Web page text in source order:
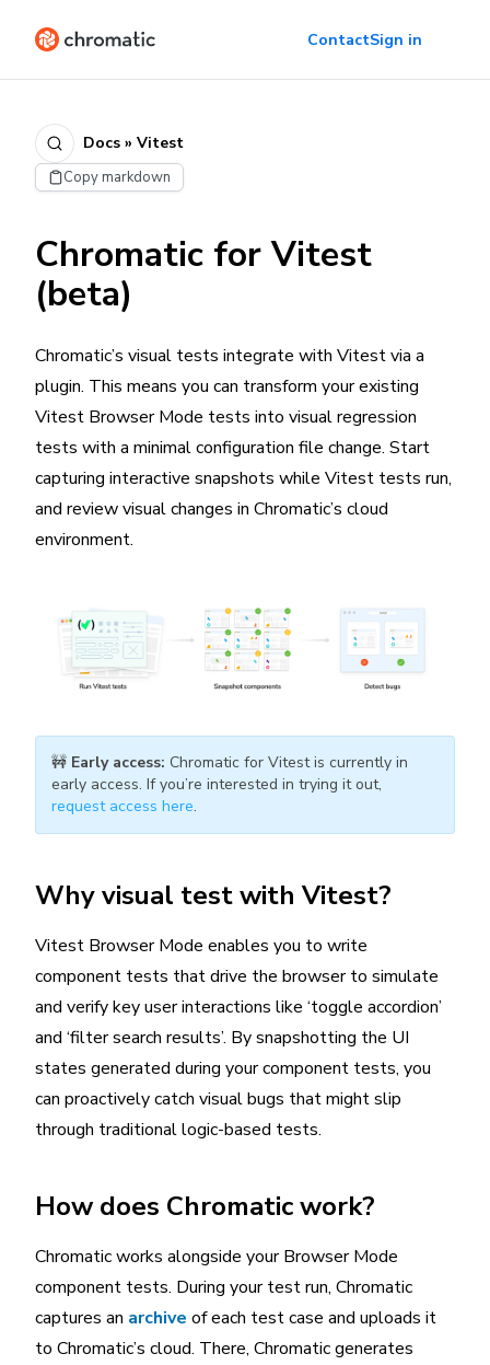
ContactSign in
Docs » Vitest
Copy markdown
Chromatic for Vitest
(beta)
Chromatic’s visual tests integrate with Vitest via a
plugin. This means you can transform your existing
Vitest Browser Mode tests into visual regression
tests with a minimal configuration file change. Start
capturing interactive snapshots while Vitest tests run,
and review visual changes in Chromatic’s cloud
environment.
🚧 Early access: Chromatic for Vitest is currently in
early access. If you’re interested in trying it out,
request access here.
Why visual test with Vitest?
Vitest Browser Mode enables you to write
component tests that drive the browser to simulate
and verify key user interactions like ‘toggle accordion’
and ‘filter search results’. By snapshotting the UI
states generated during your component tests, you
can proactively catch visual bugs that might slip
through traditional logic-based tests.
How does Chromatic work?
Chromatic works alongside your Browser Mode
component tests. During your test run, Chromatic
captures an archive of each test case and uploads it
to Chromatic’s cloud. There, Chromatic generates